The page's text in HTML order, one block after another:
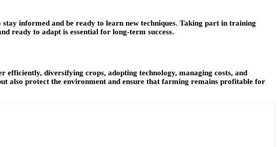
informed and be ready to learn new techniques. Taking part in training
ready to adapt is essential for long-term success.
efficiently, diversifying crops, adopting technology, managing costs, and
also protect the environment and ensure that farming remains profitable for